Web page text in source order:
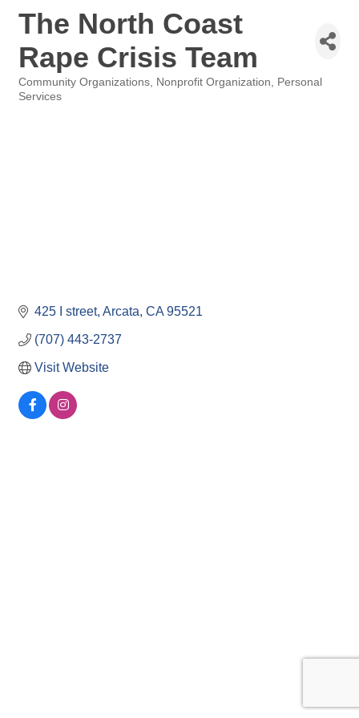
The North Coast
Rape Crisis Team
Categories
Community Organizations Nonprofit Organization
Personal
Services
425 I street Arcata CA 95521
(707) 443-2737
Visit Website